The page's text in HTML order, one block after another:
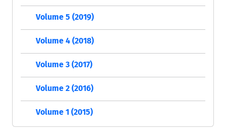
Volume 5 (2019)
Volume 4 (2018)
Volume 3 (2017)
Volume 2 (2016)
Volume 1 (2015)